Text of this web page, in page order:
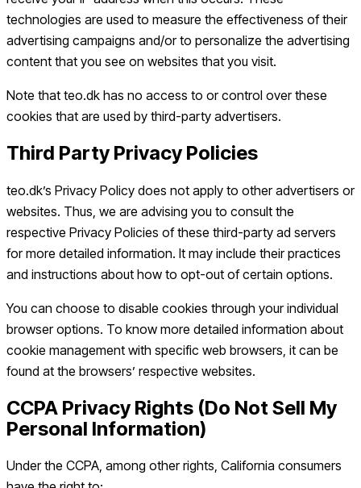
technologies are used to measure the effectiveness of their
advertising campaigns and/or to personalize the advertising
content that you see on websites that you visit.
Note that teo.dk has no access to or control over these
cookies that are used by third-party advertisers.
Third Party Privacy Policies
teo.dk’s Privacy Policy does not apply to other advertisers or
websites. Thus, we are advising you to consult the
respective Privacy Policies of these third-party ad servers
for more detailed information. It may include their practices
and instructions about how to opt-out of certain options.
You can choose to disable cookies through your individual
browser options. To know more detailed information about
cookie management with specific web browsers, it can be
found at the browsers’ respective websites.
CCPA Privacy Rights (Do Not Sell My
Personal Information)
Under the CCPA, among other rights, California consumers